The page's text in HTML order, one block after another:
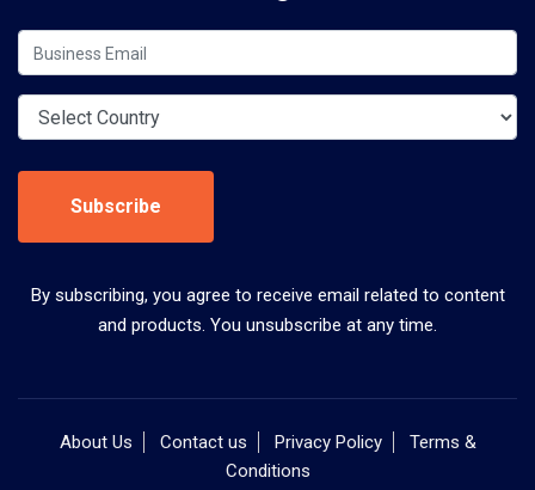
Subscribe
By subscribing, you agree to receive email related to content
and products. You unsubscribe at any time.
About Us Contact us Privacy Policy
Terms &
Conditions